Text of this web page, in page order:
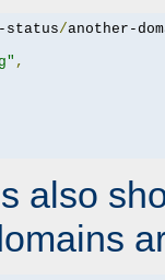
status/another-
,
also